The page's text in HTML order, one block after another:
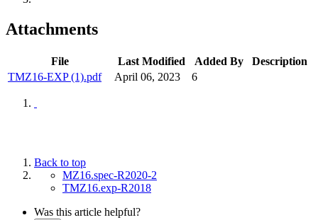
Attachments
File Last Modified Added By
Description
TMZ16-EXP (1).pdf
April 06, 2023 6
Back to top
MZ16.spec-R2020-2
TMZ16.exp-R2018
Was this article helpful?